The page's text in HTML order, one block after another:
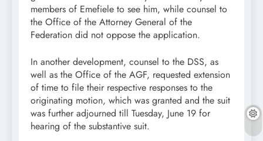
members of Emefiele to see him, while counsel to
the Office of the Attorney General of the
Federation did not oppose the application.
In another development, counsel to the DSS, as
well as the Office of the AGF, requested extension
of time to file their respective responses to the
originating motion, which was granted and the suit
was further adjourned till Tuesday, June 19 for
hearing of the substantive suit.